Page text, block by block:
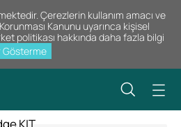
Çerezlerin kullanım amacı ve
Kanunu uyarınca kişisel
politikası hakkında daha fazla bilgi
Gösterme